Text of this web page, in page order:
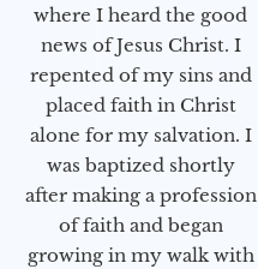
where I heard the good
news of Jesus Christ. I
repented of my sins and
placed faith in Christ
alone for my salvation. I
was baptized shortly
after making a profession
of faith and began
growing in my walk with